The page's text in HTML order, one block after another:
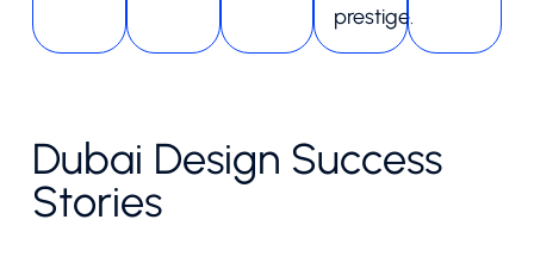
prestige.
Dubai Design Success
Stories